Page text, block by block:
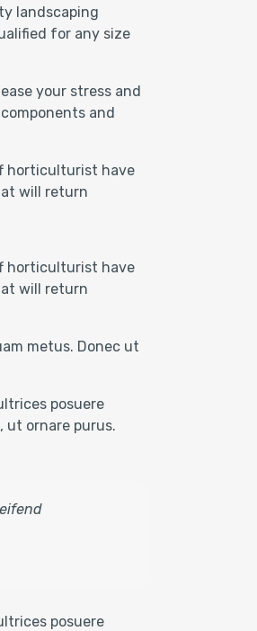
landscaping
for any size
your stress and
and
horticulturist have
will return
horticulturist have
will return
metus. Donec ut
posuere
ut ornare purus.
posuere